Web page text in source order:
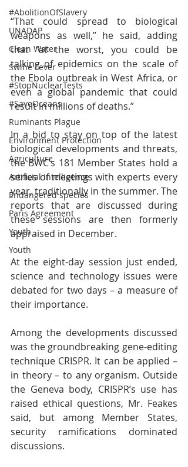
#AbolitionOfSlavery
UNADAP
Clean Water
Swine Fever
#StopNuclearTests
#SaveOceans
Ruminants Plague
Environment Protection
Agriculture
Artificial Intelligence
Endangered species
Paris Agreement
Youth
Youth
“That could spread to biological
weapons as well,” he said, adding
that “at the worst, you could be
talking of epidemics on the scale of
the Ebola outbreak in West Africa, or
even a global pandemic that could
result in millions of deaths.”
In a bid to stay on top of the latest
biological developments and threats,
the BWC’s 181 Member States hold a
series of meetings with experts every
year, traditionally in the summer. The
reports that are discussed during
these sessions are then formerly
appraised in December.
At the eight-day session just ended,
science and technology issues were
debated for two days – a measure of
their importance.
Among the developments discussed
was the groundbreaking gene-editing
technique CRISPR. It can be applied –
in theory – to any organism. Outside
the Geneva body, CRISPR’s use has
raised ethical questions, Mr. Feakes
said, but among Member States,
security ramifications dominated
discussions.